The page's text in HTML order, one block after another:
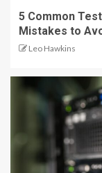
5 Common
Mistakes to
Leo Hawkins